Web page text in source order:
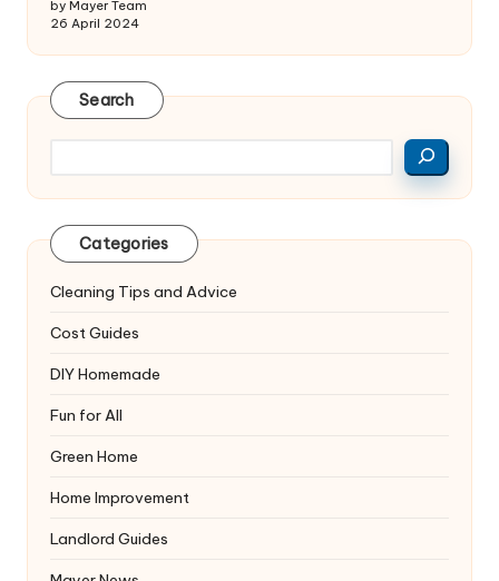
by Mayer Team
26 April 2024
Search
Search
Categories
Cleaning Tips and Advice
Cost Guides
DIY Homemade
Fun for All
Green Home
Home Improvement
Landlord Guides